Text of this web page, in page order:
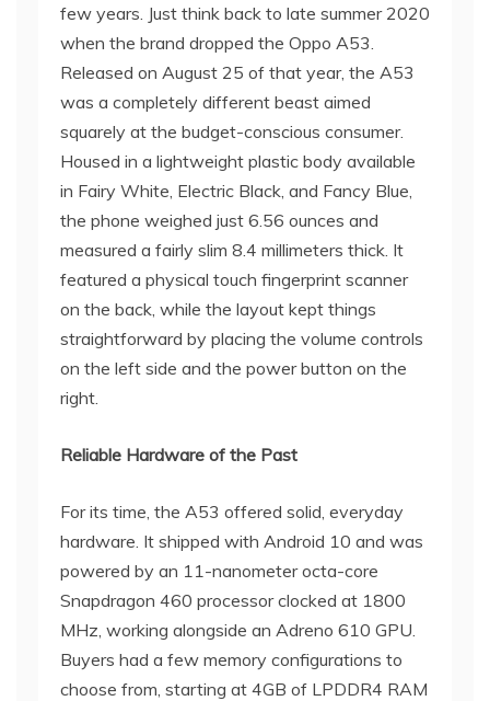
few years. Just think back to late summer 2020
when the brand dropped the Oppo A53.
Released on August 25 of that year, the A53
was a completely different beast aimed
squarely at the budget-conscious consumer.
Housed in a lightweight plastic body available
in Fairy White, Electric Black, and Fancy Blue,
the phone weighed just 6.56 ounces and
measured a fairly slim 8.4 millimeters thick. It
featured a physical touch fingerprint scanner
on the back, while the layout kept things
straightforward by placing the volume controls
on the left side and the power button on the
right.
Reliable Hardware of the Past
For its time, the A53 offered solid, everyday
hardware. It shipped with Android 10 and was
powered by an 11-nanometer octa-core
Snapdragon 460 processor clocked at 1800
MHz, working alongside an Adreno 610 GPU.
Buyers had a few memory configurations to
choose from, starting at 4GB of LPDDR4 RAM